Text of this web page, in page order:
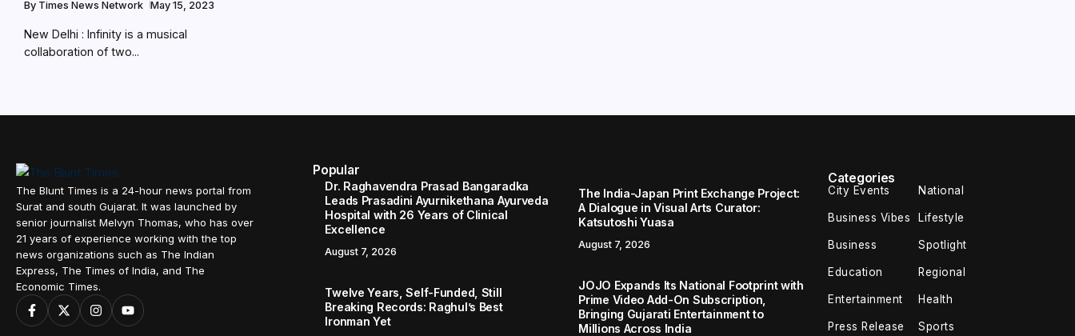
By Times News Network May 15, 2023
New Delhi : Infinity is a musical
collaboration of two...
The Blunt Times is a 24-hour news portal from
Surat and south Gujarat. It was launched by
senior journalist Melvyn Thomas, who has over
21 years of experience working with the top
news organizations such as The Indian
Express, The Times of India, and The
Economic Times.
Popular
Dr. Raghavendra Prasad Bangaradka
Leads Prasadini Ayurnikethana Ayurveda
Hospital with 26 Years of Clinical
Excellence
August 7, 2026
The India-Japan Print Exchange Project:
A Dialogue in Visual Arts Curator:
Katsutoshi Yuasa
August 7, 2026
Twelve Years, Self-Funded, Still
Breaking Records: Raghul’s Best
Ironman Yet
JOJO Expands Its National Footprint with
Prime Video Add-On Subscription,
Bringing Gujarati Entertainment to
Millions Across India
Categories
City Events National
Business Vibes Lifestyle
Business Spotlight
Education Regional
Entertainment Health
Press Release Sports